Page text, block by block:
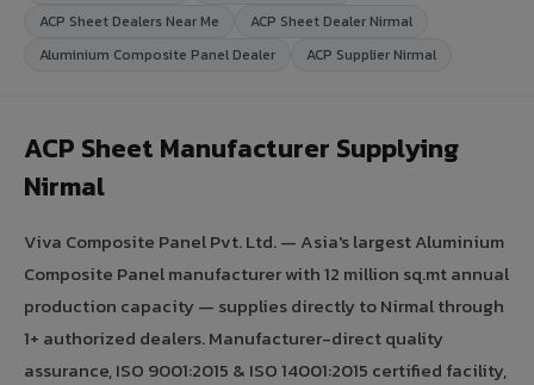
ACP Sheet Dealers Near Me
ACP Sheet Dealer Nirmal
Aluminium Composite Panel Dealer
ACP Supplier Nirmal
ACP Sheet Manufacturer Supplying
Nirmal
Viva Composite Panel Pvt. Ltd. — Asia's largest Aluminium
Composite Panel manufacturer with 12 million sq.mt annual
production capacity — supplies directly to Nirmal through
1+ authorized dealers. Manufacturer-direct quality
assurance, ISO 9001:2015 & ISO 14001:2015 certified facility,